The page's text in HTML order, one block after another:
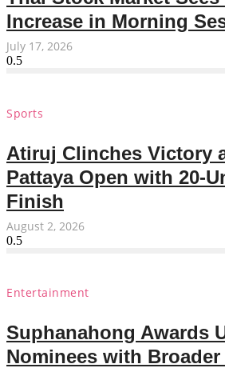
Increase in Morning
July 17, 2026
Sports
Atiruj Clinches Victory
Pattaya Open with 20-
Finish
August 2, 2026
Entertainment
Suphanahong Awards
Nominees with Broader